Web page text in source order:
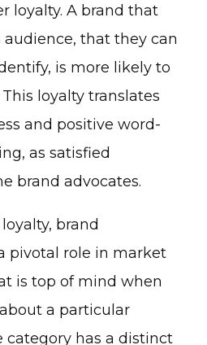
loyalty. A brand that
that they can
is more likely to
loyalty translates
and positive word-
as satisfied
brand advocates.
brand
pivotal role in market
is top of mind when
a particular
category has a distinct